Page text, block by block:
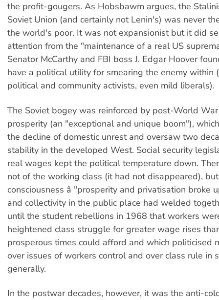
the profit-gougers. As Hobsbawm argues, the
Soviet Union (and certainly not Lenin's) was never
the world's poor. It was not expansionist but it did
attention from the "maintenance of a real US
Senator McCarthy and FBI boss J. Edgar Hoover
have a political utility for smearing the enemy within
political and community activists, even mild liberals).
The Soviet bogey was reinforced by post-World
prosperity (an "exceptional and unique boom"),
the decline of domestic unrest and oversaw two
stability in the developed West. Social security
real wages kept the political temperature down.
not of the working class (it had not disappeared),
consciousness â "prosperity and privatisation broke
and collectivity in the public place had welded
until the student rebellions in 1968 that workers
heightened class struggle for greater wage rises
prosperous times could afford and which politicised
over issues of workers control and over class rule in
generally.
In the postwar decades, however, it was the anti-